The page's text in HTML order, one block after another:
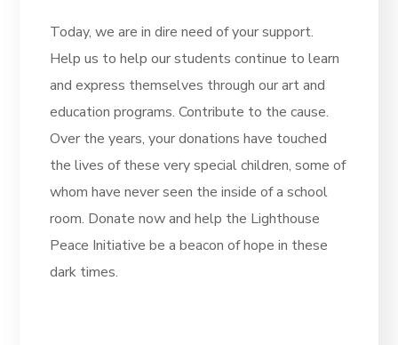
Today, we are in dire need of your support.
Help us to help our students continue to learn
and express themselves through our art and
education programs. Contribute to the cause.
Over the years, your donations have touched
the lives of these very special children, some of
whom have never seen the inside of a school
room. Donate now and help the Lighthouse
Peace Initiative be a beacon of hope in these
dark times.